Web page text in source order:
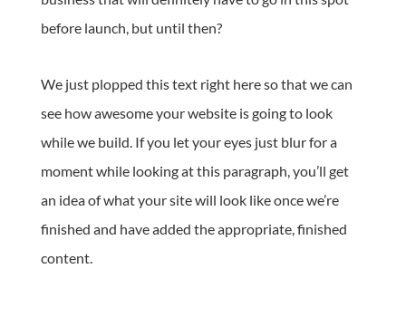
before launch, but until then?
We just plopped this text right here so that we can
see how awesome your website is going to look
while we build. If you let your eyes just blur for a
moment while looking at this paragraph, you’ll get
an idea of what your site will look like once we’re
finished and have added the appropriate, finished
content.